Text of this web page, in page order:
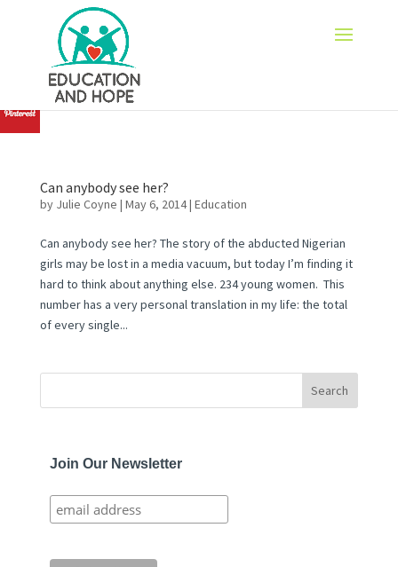
Can anybody see her?
by Julie Coyne | May 6, 2014| Education
Can anybody see her? The story of the abducted Nigerian
girls may be lost in a media vacuum, but today I’m finding it
hard to think about anything else. 234 young women. This
number has a very personal translation in my life: the total
of every single...
Join Our Newsletter